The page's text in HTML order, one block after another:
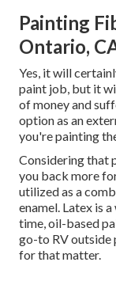
Painting
Ontario,
Yes, it will
paint job, but it
of money and
option as an
you're painting
Considering that
you back more
utilized as a
enamel. Latex is
time, oil-based
go-to RV outside
for that matter.